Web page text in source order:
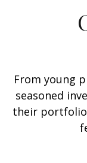
From young
seasoned
their